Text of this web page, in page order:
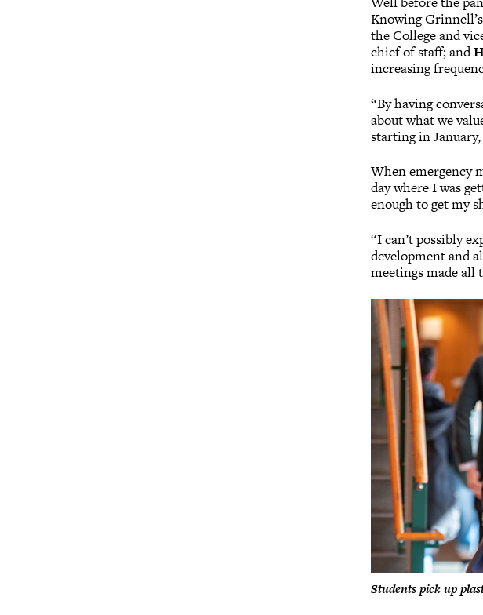
Knowing
the College and
chief of staff; and
increasing
“By having
about what we
starting in
When emergency
day where I was
enough to get my
“I can’t possibly
development and
meetings made all
Students pick up